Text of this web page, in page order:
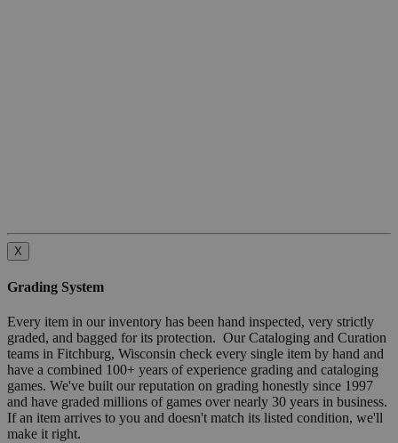
X
Grading System
Every item in our inventory has been hand inspected, very strictly
graded, and bagged for its protection. Our Cataloging and Curation
teams in Fitchburg, Wisconsin check every single item by hand and
have a combined 100+ years of experience grading and cataloging
games. We've built our reputation on grading honestly since 1997
and have graded millions of games over nearly 30 years in business.
If an item arrives to you and doesn't match its listed condition, we'll
make it right.